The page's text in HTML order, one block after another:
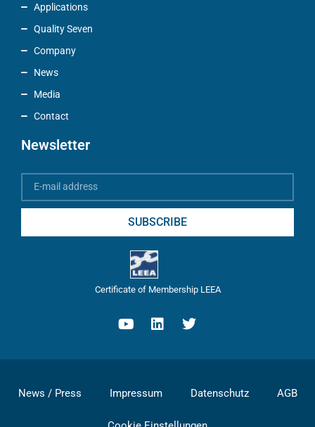
Applications
Quality Seven
Company
News
Media
Contact
Newsletter
SUBSCRIBE
Certificate of Membership LEEA
News / Press Impressum Datenschutz AGB